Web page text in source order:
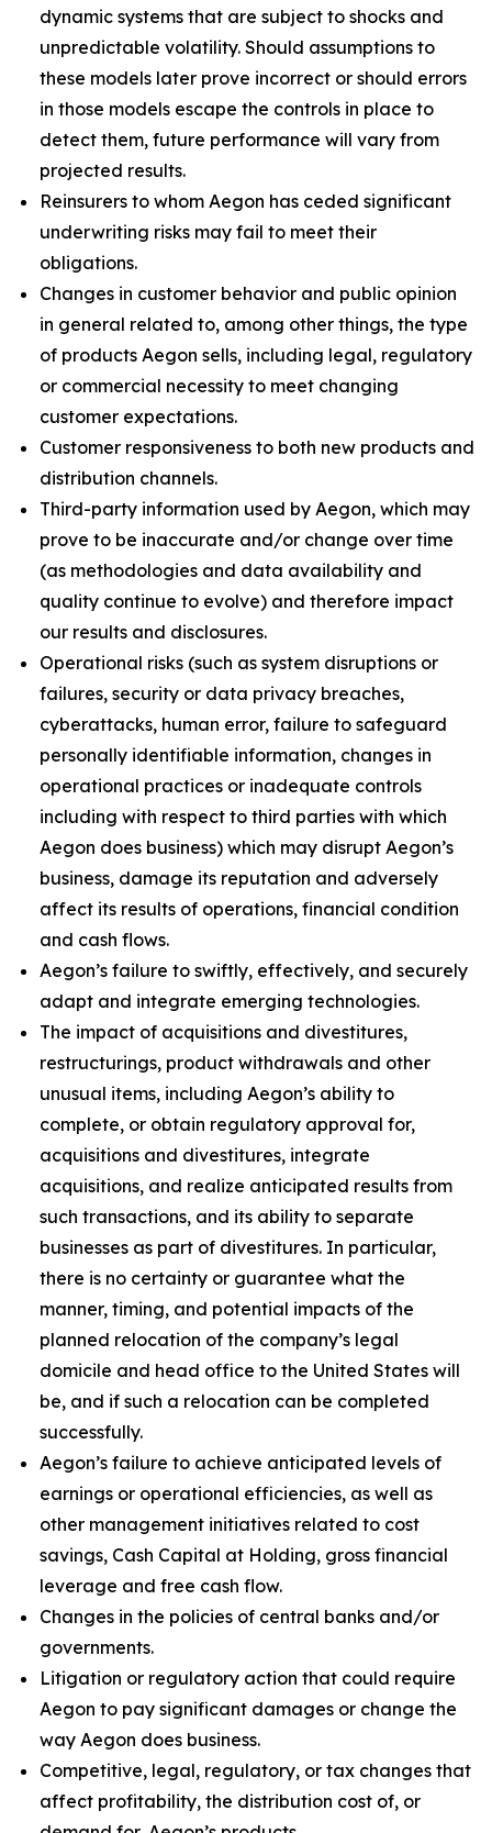
dynamic systems that are subject to shocks and
unpredictable volatility. Should assumptions to
these models later prove incorrect or should errors
in those models escape the controls in place to
detect them, future performance will vary from
projected results.
Reinsurers to whom Aegon has ceded significant
underwriting risks may fail to meet their
obligations.
Changes in customer behavior and public opinion
in general related to, among other things, the type
of products Aegon sells, including legal, regulatory
or commercial necessity to meet changing
customer expectations.
Customer responsiveness to both new products and
distribution channels.
Third-party information used by Aegon, which may
prove to be inaccurate and/or change over time
(as methodologies and data availability and
quality continue to evolve) and therefore impact
our results and disclosures.
Operational risks (such as system disruptions or
failures, security or data privacy breaches,
cyberattacks, human error, failure to safeguard
personally identifiable information, changes in
operational practices or inadequate controls
including with respect to third parties with which
Aegon does business) which may disrupt Aegon’s
business, damage its reputation and adversely
affect its results of operations, financial condition
and cash flows.
Aegon’s failure to swiftly, effectively, and securely
adapt and integrate emerging technologies.
The impact of acquisitions and divestitures,
restructurings, product withdrawals and other
unusual items, including Aegon’s ability to
complete, or obtain regulatory approval for,
acquisitions and divestitures, integrate
acquisitions, and realize anticipated results from
such transactions, and its ability to separate
businesses as part of divestitures. In particular,
there is no certainty or guarantee what the
manner, timing, and potential impacts of the
planned relocation of the company’s legal
domicile and head office to the United States will
be, and if such a relocation can be completed
successfully.
Aegon’s failure to achieve anticipated levels of
earnings or operational efficiencies, as well as
other management initiatives related to cost
savings, Cash Capital at Holding, gross financial
leverage and free cash flow.
Changes in the policies of central banks and/or
governments.
Litigation or regulatory action that could require
Aegon to pay significant damages or change the
way Aegon does business.
Competitive, legal, regulatory, or tax changes that
affect profitability, the distribution cost of, or